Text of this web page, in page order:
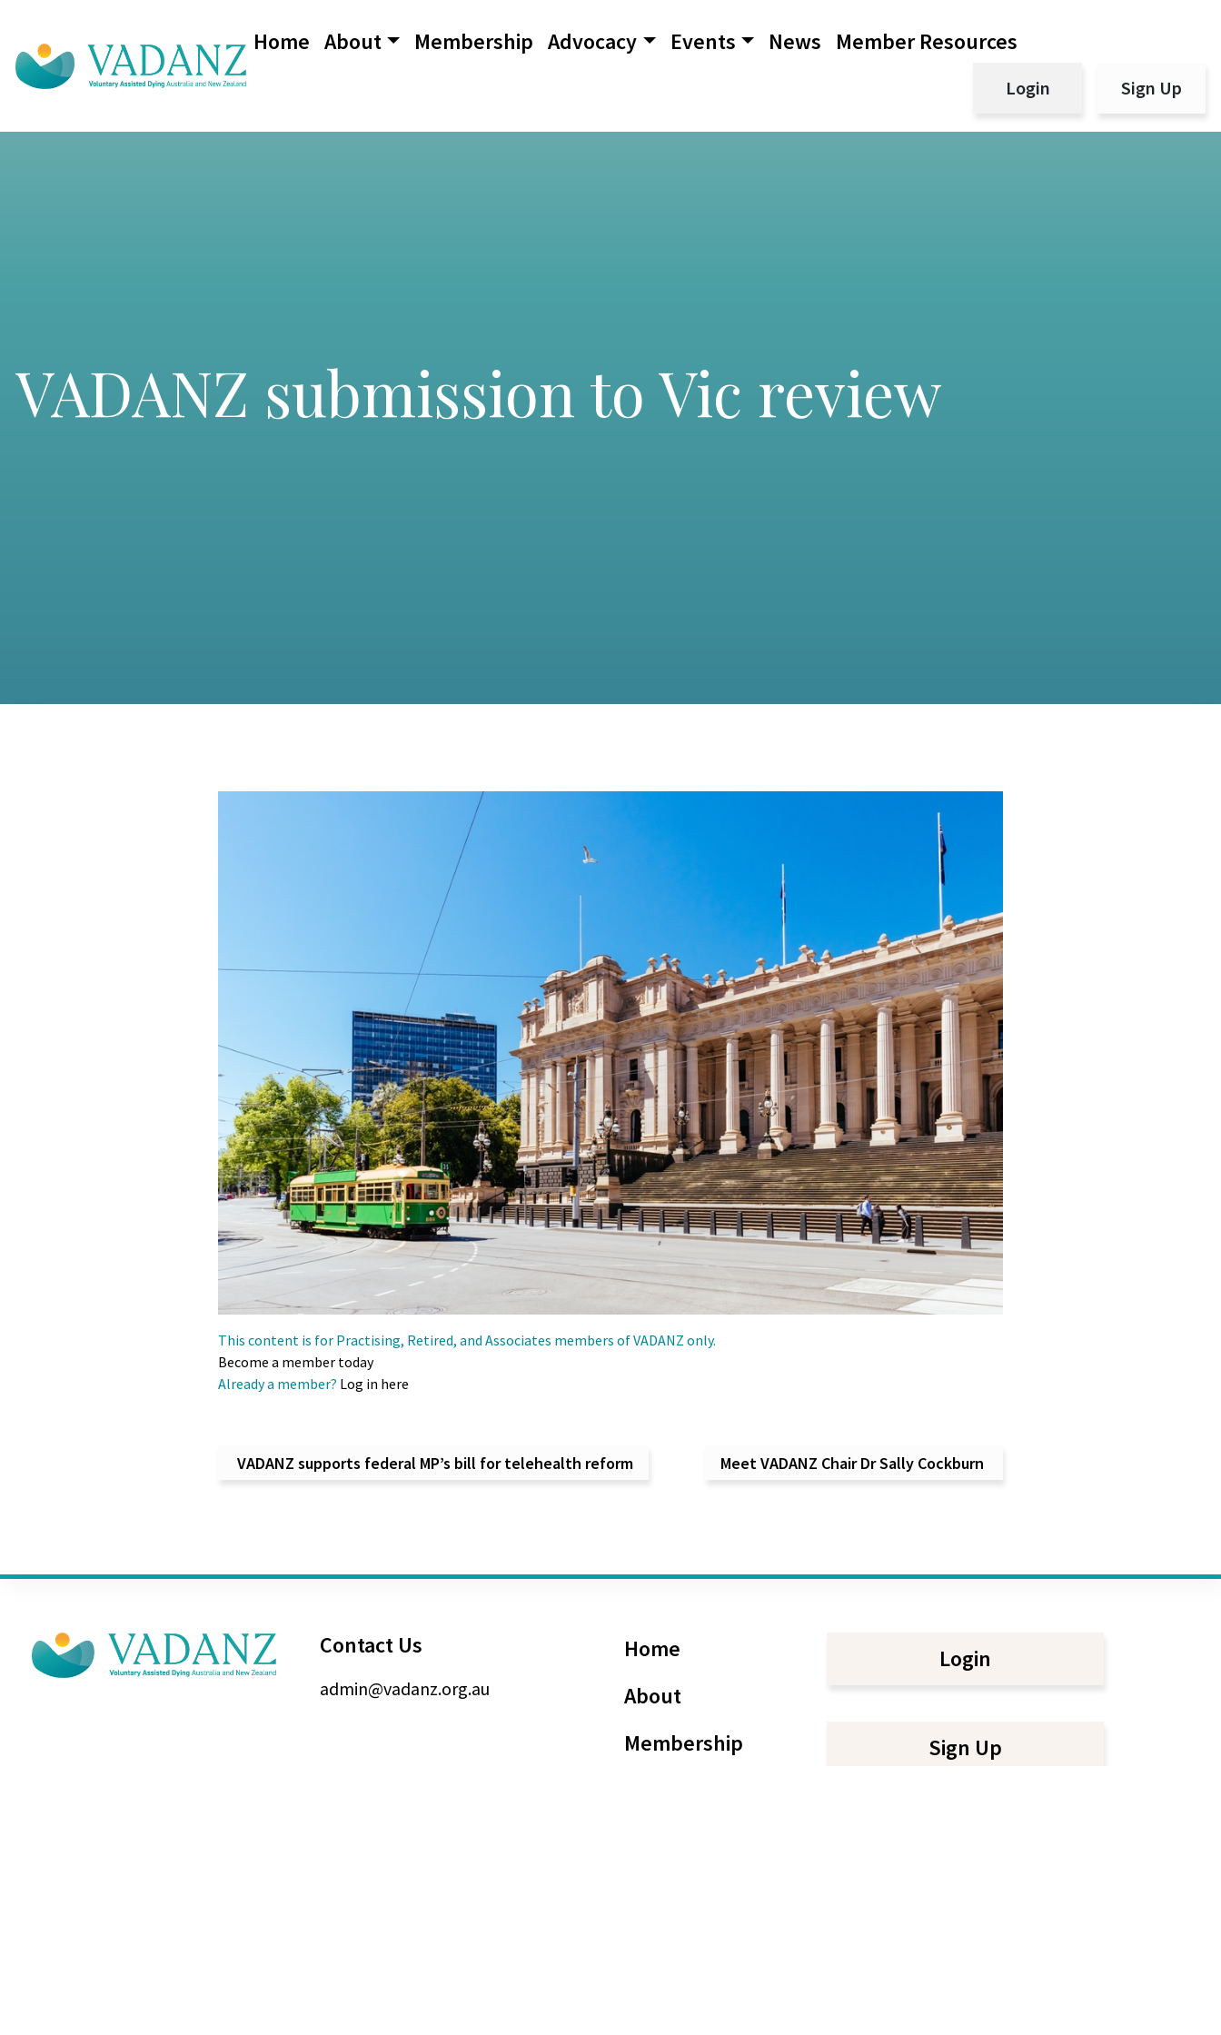
Main Navigation
Home About Membership Advocacy Events News Member Resources
Login Sign Up
VADANZ submission to Vic review
This content is for Practising, Retired, and Associates members of VADANZ only.
Become a member today
Already a member? Log in here
Post navigation
VADANZ supports federal MP’s bill for telehealth reform Meet VADANZ Chair Dr Sally Cockburn
Contact Us
admin@vadanz.org.au
Home
About
Membership
Login
Sign Up